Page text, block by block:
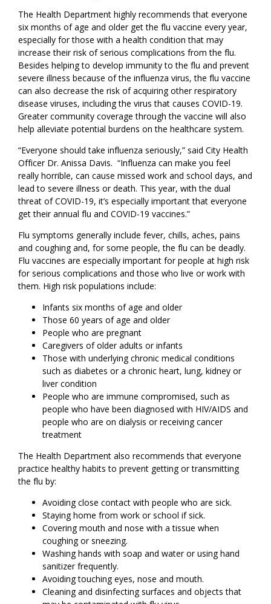
The Health Department highly recommends that everyone
six months of age and older get the flu vaccine every year,
especially for those with a health condition that may
increase their risk of serious complications from the flu.
Besides helping to develop immunity to the flu and prevent
severe illness because of the influenza virus, the flu vaccine
can also decrease the risk of acquiring other respiratory
disease viruses, including the virus that causes COVID-19.
Greater community coverage through the vaccine will also
help alleviate potential burdens on the healthcare system.
“Everyone should take influenza seriously,” said City Health
Officer Dr. Anissa Davis. “Influenza can make you feel
really horrible, can cause missed work and school days, and
lead to severe illness or death. This year, with the dual
threat of COVID-19, it’s especially important that everyone
get their annual flu and COVID-19 vaccines.”
Flu symptoms generally include fever, chills, aches, pains
and coughing and, for some people, the flu can be deadly.
Flu vaccines are especially important for people at high risk
for serious complications and those who live or work with
them. High risk populations include:
Infants six months of age and older
Those 60 years of age and older
People who are pregnant
Caregivers of older adults or infants
Those with underlying chronic medical conditions
such as diabetes or a chronic heart, lung, kidney or
liver condition
People who are immune compromised, such as
people who have been diagnosed with HIV/AIDS and
people who are on dialysis or receiving cancer
treatment
The Health Department also recommends that everyone
practice healthy habits to prevent getting or transmitting
the flu by:
Avoiding close contact with people who are sick.
Staying home from work or school if sick.
Covering mouth and nose with a tissue when
coughing or sneezing.
Washing hands with soap and water or using hand
sanitizer frequently.
Avoiding touching eyes, nose and mouth.
Cleaning and disinfecting surfaces and objects that